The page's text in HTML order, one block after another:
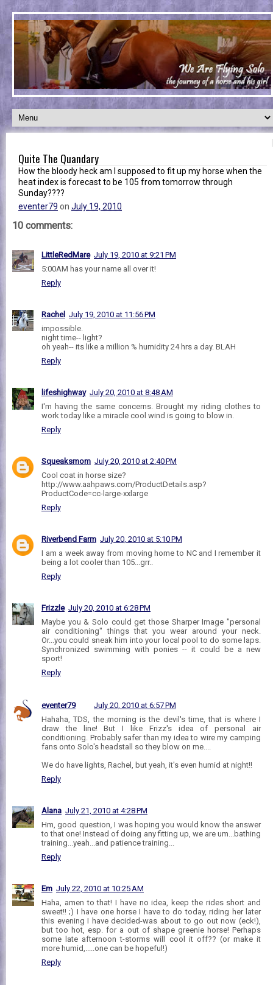
Quite The Quandary
How the bloody heck am I supposed to fit up my horse when the
heat index is forecast to be 105 from tomorrow through
Sunday????
eventer79 on July 19, 2010
10 comments:
LittleRedMare July 19, 2010 at 9:21 PM
5:00AM has your name all over it!
Reply
Rachel July 19, 2010 at 11:56 PM
impossible.
night time-- light?
oh yeah-- its like a million % humidity 24 hrs a day. BLAH
Reply
lifeshighway July 20, 2010 at 8:48 AM
I'm having the same concerns. Brought my riding clothes to
work today like a miracle cool wind is going to blow in.
Reply
Squeaksmom July 20, 2010 at 2:40 PM
Cool coat in horse size?
http://www.aahpaws.com/ProductDetails.asp?
ProductCode=cc-large-xxlarge
Reply
Riverbend Farm July 20, 2010 at 5:10 PM
I am a week away from moving home to NC and I remember it
being a lot cooler than 105...grr..
Reply
Frizzle July 20, 2010 at 6:28 PM
Maybe you & Solo could get those Sharper Image "personal
air conditioning" things that you wear around your neck.
Or...you could sneak him into your local pool to do some laps.
Synchronized swimming with ponies -- it could be a new
sport!
Reply
eventer79
July 20, 2010 at 6:57 PM
Hahaha, TDS, the morning is the devil's time, that is where I
draw the line! But I like Frizz's idea of personal air
conditioning. Probably safer than my idea to wire my camping
fans onto Solo's headstall so they blow on me....
We do have lights, Rachel, but yeah, it's even humid at night!!
Reply
Alana July 21, 2010 at 4:28 PM
Hm, good question, I was hoping you would know the answer
to that one! Instead of doing any fitting up, we are um...bathing
training...yeah...and patience training...
Reply
Em July 22, 2010 at 10:25 AM
Haha, amen to that! I have no idea, keep the rides short and
sweet!! ;) I have one horse I have to do today, riding her later
this evening I have decided-was about to go out now (eck!),
but too hot, esp. for a out of shape greenie horse! Perhaps
some late afternoon t-storms will cool it off?? (or make it
more humid,.....one can be hopeful!)
Reply